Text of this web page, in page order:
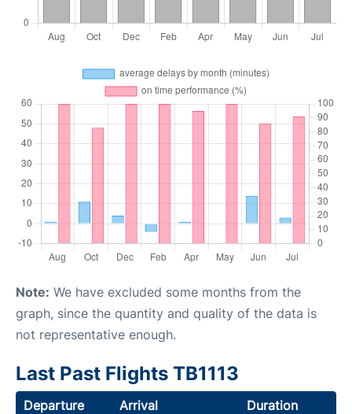
Note: We have excluded some months from the
graph, since the quantity and quality of the data is
not representative enough.
Last Past Flights TB1113
Departure Arrival
Duration